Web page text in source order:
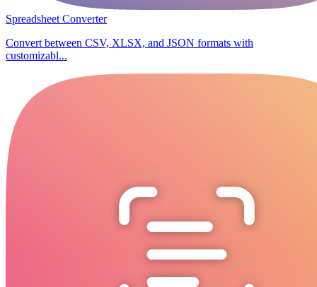
Spreadsheet Converter
Convert between CSV, XLSX, and JSON formats with
customizabl...